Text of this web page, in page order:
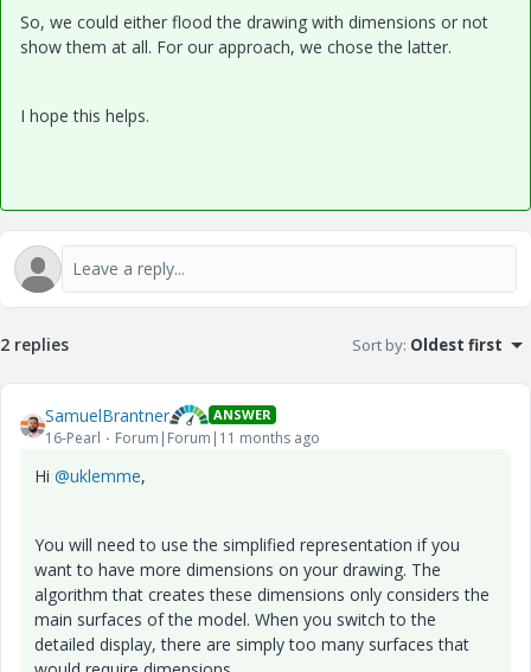
So, we could either flood the drawing with dimensions or not
show them at all. For our approach, we chose the latter.
I hope this helps.
2 replies Sort by: Oldest first
SamuelBrantner ANSWER
16-Pearl Forum|Forum|11 months ago
Hi @uklemme,
You will need to use the simplified representation if you
want to have more dimensions on your drawing. The
algorithm that creates these dimensions only considers the
main surfaces of the model. When you switch to the
detailed display, there are simply too many surfaces that